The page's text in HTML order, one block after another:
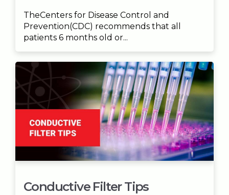
TheCenters for Disease Control and
Prevention(CDC) recommends that all
patients 6 months old or...
Conductive Filter Tips